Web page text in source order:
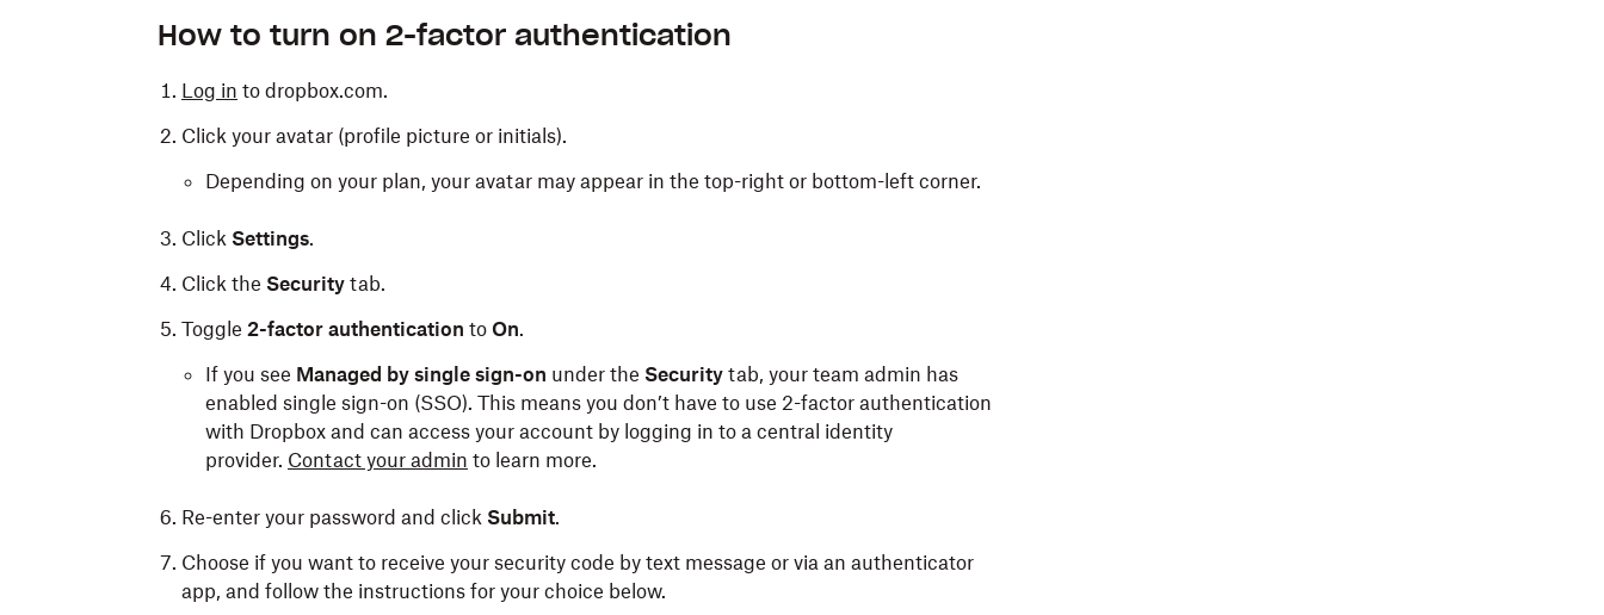
How to turn on 2-factor authentication
Log in to dropbox.com.
Click your avatar (profile picture or initials).
Depending on your plan, your avatar may appear in the top-right or bottom-left corner.
Click Settings.
Click the Security tab.
Toggle 2-factor authentication to On.
If you see Managed by single sign-on under the Security tab, your team admin has
enabled single sign-on (SSO). This means you don’t have to use 2-factor authentication
with Dropbox and can access your account by logging in to a central identity
provider. Contact your admin to learn more.
Re-enter your password and click Submit.
Choose if you want to receive your security code by text message or via an authenticator
app, and follow the instructions for your choice below.